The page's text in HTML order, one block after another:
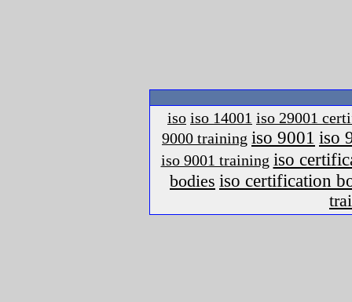
iso iso 14001 iso 29001
9000 training iso 9001 iso
iso 9001 training iso
bodies iso certification